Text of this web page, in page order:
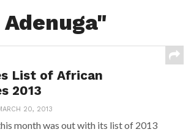
List of African
2013
20, 2013
month was out with its list of 2013